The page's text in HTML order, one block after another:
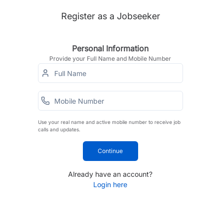
Register as a Jobseeker
Personal Information
Provide your Full Name and Mobile Number
Use your real name and active mobile number to receive job
calls and updates.
Continue
Already have an account?
Login here